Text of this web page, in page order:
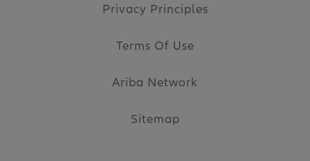
Privacy Principles
Terms Of Use
Ariba Network
Sitemap